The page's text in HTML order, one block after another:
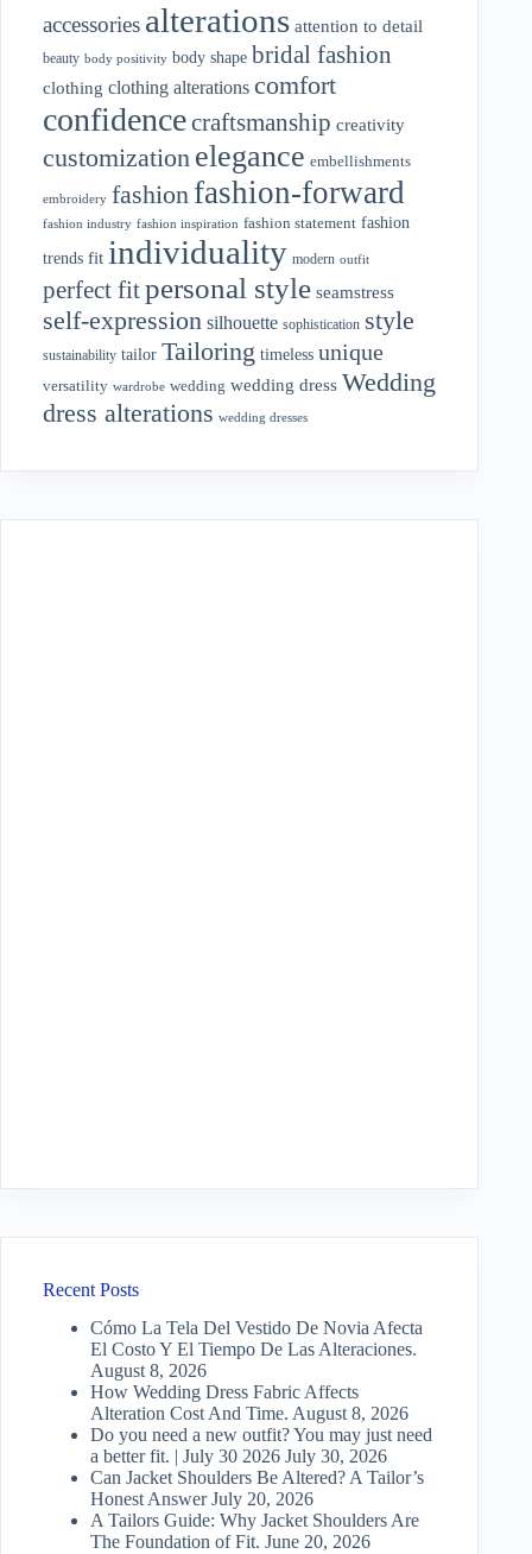
accessories alterations attention to detail
beauty body positivity body shape bridal fashion
clothing clothing alterations comfort
confidencecraftsmanship creativity
customization elegance embellishments
embroidery fashion fashion-forward
fashion industry fashion inspiration fashion statement fashion
trends fit individuality modern outfit
perfect fitpersonal style seamstress
self-expression silhouette sophistication style
sustainability tailor Tailoring timeless unique
versatility wardrobe wedding wedding dress Wedding
dress alterations wedding dresses
Recent Posts
Cómo La Tela Del Vestido De Novia Afecta
El Costo Y El Tiempo De Las Alteraciones.
August 8, 2026
How Wedding Dress Fabric Affects
Alteration Cost And Time. August 8, 2026
Do you need a new outfit? You may just need
a better fit. | July 30 2026 July 30, 2026
Can Jacket Shoulders Be Altered? A Tailor’s
Honest Answer July 20, 2026
A Tailors Guide: Why Jacket Shoulders Are
The Foundation of Fit. June 20, 2026